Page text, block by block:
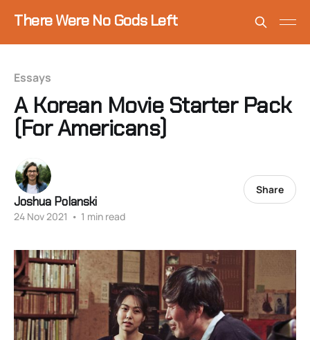
There Were No Gods Left
Essays
A Korean Movie Starter Pack
(For Americans)
Joshua Polanski
24 Nov 2021 • 1 min read
Share